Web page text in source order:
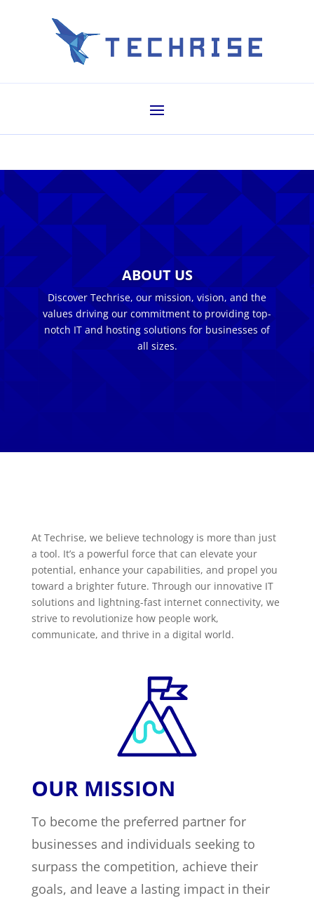
ABOUT US
Discover Techrise, our mission, vision, and the
values driving our commitment to providing top-
notch IT and hosting solutions for businesses of
all sizes.
At Techrise, we believe technology is more than just
a tool. It’s a powerful force that can elevate your
potential, enhance your capabilities, and propel you
toward a brighter future. Through our innovative IT
solutions and lightning-fast internet connectivity, we
strive to revolutionize how people work,
communicate, and thrive in a digital world.
OUR MISSION
To become the preferred partner for
businesses and individuals seeking to
surpass the competition, achieve their
goals, and leave a lasting impact in their